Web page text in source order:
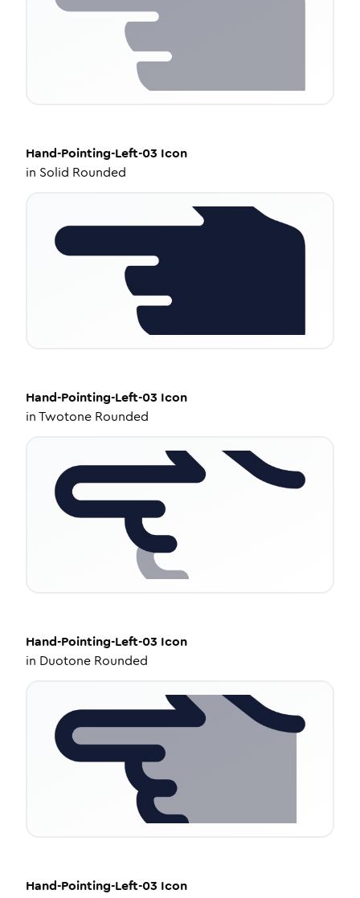
Hand-Pointing-Left-03 Icon
in Solid Rounded
Hand-Pointing-Left-03 Icon
inTwotone Rounded
Hand-Pointing-Left-03 Icon
in Duotone Rounded
Hand-Pointing-Left-03 Icon